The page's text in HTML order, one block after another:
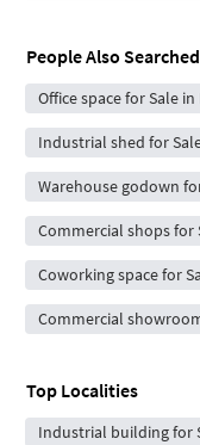
People Also
Office space for Sale
Industrial shed for
Warehouse godown
Commercial shops for
Coworking space for
Commercial
Top Localities
Industrial building for